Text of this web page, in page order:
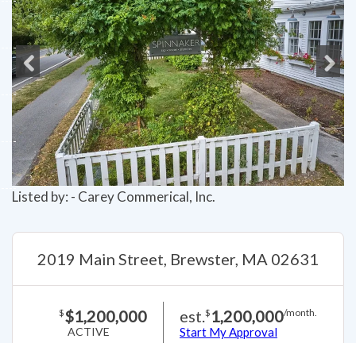
Previous Next
Listed by: - Carey Commerical, Inc.
2019 Main Street, Brewster, MA 02631
$$1,200,000
ACTIVE
est. $ 1,200,000/month.
Start My Approval